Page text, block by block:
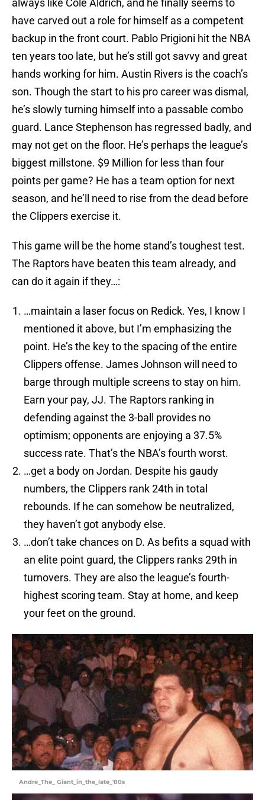
always like Cole Aldrich, and he finally seems to
have carved out a role for himself as a competent
backup in the front court. Pablo Prigioni hit the NBA
ten years too late, but he’s still got savvy and great
hands working for him. Austin Rivers is the coach’s
son. Though the start to his pro career was dismal,
he’s slowly turning himself into a passable combo
guard. Lance Stephenson has regressed badly, and
may not get on the floor. He’s perhaps the league’s
biggest millstone. $9 Million for less than four
points per game? He has a team option for next
season, and he’ll need to rise from the dead before
the Clippers exercise it.
This game will be the home stand’s toughest test.
The Raptors have beaten this team already, and
can do it again if they…:
…maintain a laser focus on Redick. Yes, I know I
mentioned it above, but I’m emphasizing the
point. He’s the key to the spacing of the entire
Clippers offense. James Johnson will need to
barge through multiple screens to stay on him.
Earn your pay, JJ. The Raptors ranking in
defending against the 3-ball provides no
optimism; opponents are enjoying a 37.5%
success rate. That’s the NBA’s fourth worst.
…get a body on Jordan. Despite his gaudy
numbers, the Clippers rank 24th in total
rebounds. If he can somehow be neutralized,
they haven’t got anybody else.
…don’t take chances on D. As befits a squad with
an elite point guard, the Clippers ranks 29th in
turnovers. They are also the league’s fourth-
highest scoring team. Stay at home, and keep
your feet on the ground.
Andre_The_ Giant_in_the_late_'80s